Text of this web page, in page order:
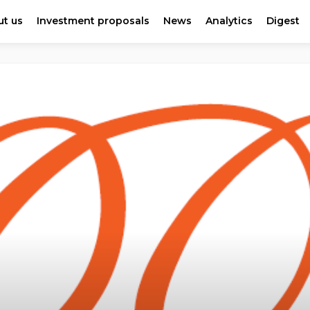
us Investment proposals News Analytics Digest